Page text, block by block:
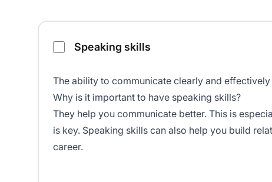
Customer service skills checklist
Speaking skills
The ability to communicate clearly and
Why is it important to have speaking skills?
They help you communicate better. This is
is key. Speaking skills can also help you build
career.